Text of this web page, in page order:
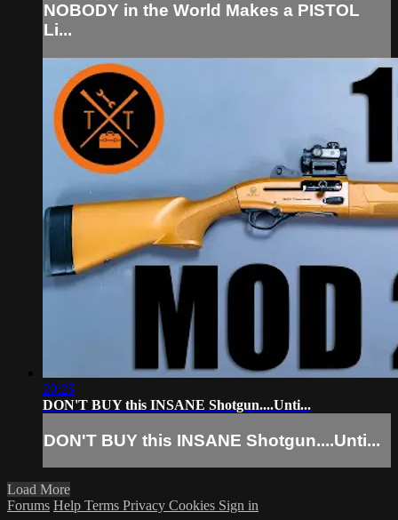
NOBODY in the World Makes a PISTOL
Li...
20:25
DON'T BUY this INSANE Shotgun....Unti...
DON'T BUY this INSANE Shotgun....Unti...
Load More
Forums Help Terms Privacy Cookies Sign in